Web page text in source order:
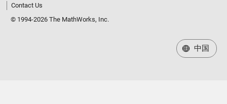
Contact Us
© 1994-2026 The MathWorks, Inc.
中国